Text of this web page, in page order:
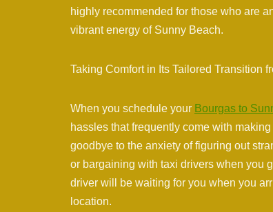
highly recommended for those who are
vibrant energy of Sunny Beach.
Taking Comfort in Its Tailored Transition
When you schedule your Bourgas to
hassles that frequently come with
goodbye to the anxiety of figuring out
or bargaining with taxi drivers when you
driver will be waiting for you when you
location.